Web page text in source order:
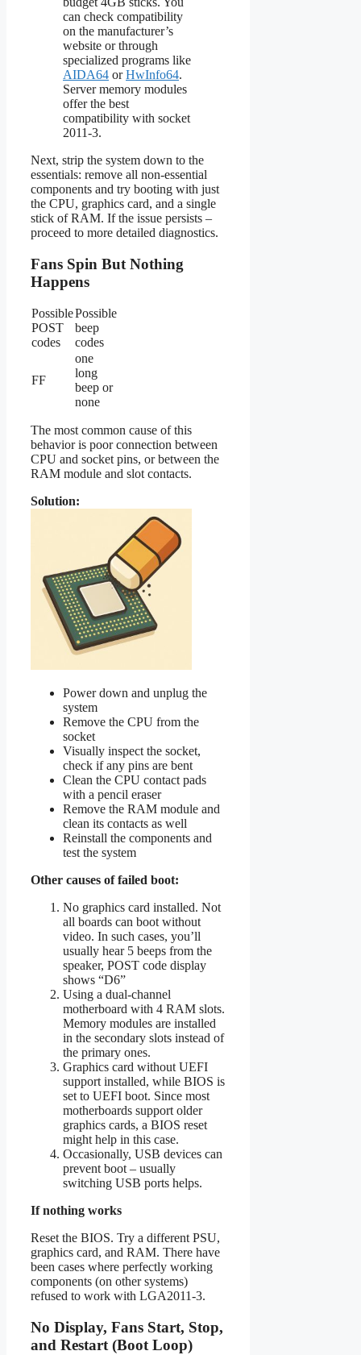
can check compatibility
on the manufacturer’s
website or through
specialized programs like
AIDA64 orHwInfo64.
Server memory modules
offer the best
compatibility with socket
2011-3.
Next, strip the system down to the
essentials: remove all non-essential
components and try booting with just
the CPU, graphics card, and a single
stick of RAM. If the issue persists –
proceed to more detailed diagnostics.
Fans Spin But Nothing
Happens
Possible
POST
codes
Possible
beep
codes
FF
one
long
beep or
none
The most common cause of this
behavior is poor connection between
CPU and socket pins, or between the
RAM module and slot contacts.
Solution:
Power down and unplug the
system
Remove the CPU from the
socket
Visually inspect the socket,
check if any pins are bent
Clean the CPU contact pads
with a pencil eraser
Remove the RAM module and
clean its contacts as well
Reinstall the components and
test the system
Other causes of failed boot:
No graphics card installed. Not
all boards can boot without
video. In such cases, you’ll
usually hear 5 beeps from the
speaker, POST code display
shows “D6”
Using a dual-channel
motherboard with 4 RAM slots.
Memory modules are installed
in the secondary slots instead of
the primary ones.
Graphics card without UEFI
support installed, while BIOS is
set to UEFI boot. Since most
motherboards support older
graphics cards, a BIOS reset
might help in this case.
Occasionally, USB devices can
prevent boot – usually
switching USB ports helps.
If nothing works
Reset the BIOS. Try a different PSU,
graphics card, and RAM. There have
been cases where perfectly working
components (on other systems)
refused to work with LGA2011-3.
No Display, Fans Start, Stop,
and Restart (Boot Loop)